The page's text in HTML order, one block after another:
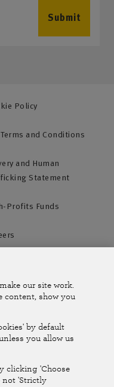
Submit
Policy
and Conditions
and Human
Statement
Profits Funds
Account Help Centre
Society Limited
office: Tiddington
our site work.
content, show you
by default
you allow us
clicking 'Choose
not 'Strictly